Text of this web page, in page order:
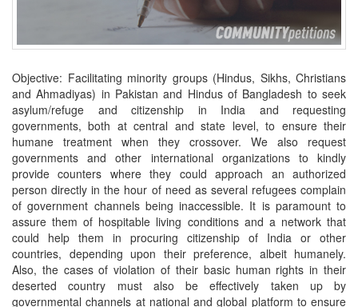
Objective: Facilitating minority groups (Hindus, Sikhs, Christians
and Ahmadiyas) in Pakistan and Hindus of Bangladesh to seek
asylum/refuge and citizenship in India and requesting
governments, both at central and state level, to ensure their
humane treatment when they crossover. We also request
governments and other international organizations to kindly
provide counters where they could approach an authorized
person directly in the hour of need as several refugees complain
of government channels being inaccessible. It is paramount to
assure them of hospitable living conditions and a network that
could help them in procuring citizenship of India or other
countries, depending upon their preference, albeit humanely.
Also, the cases of violation of their basic human rights in their
deserted country must also be effectively taken up by
governmental channels at national and global platform to ensure